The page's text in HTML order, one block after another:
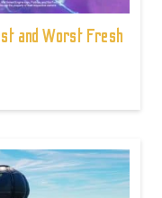
and Worst Fresh